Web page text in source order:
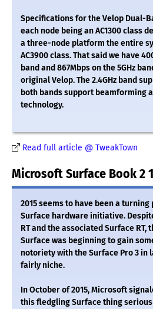
Specifications for the Velop Dual-
each node being an AC1300 class
a three-node platform the entire
AC3900 class. That said we have
band and 867Mbps on the 5GHz
original Velop. The 2.4GHz band
both bands support beamforming
technology.
Read full article @ TweakTown
Microsoft Surface Book 2
2015 seems to have been a
Surface hardware initiative.
RT and the associated Surface RT,
Surface was beginning to gain
notoriety with the Surface Pro 3 in
fairly niche.
In October of 2015, Microsoft
this fledgling Surface thing